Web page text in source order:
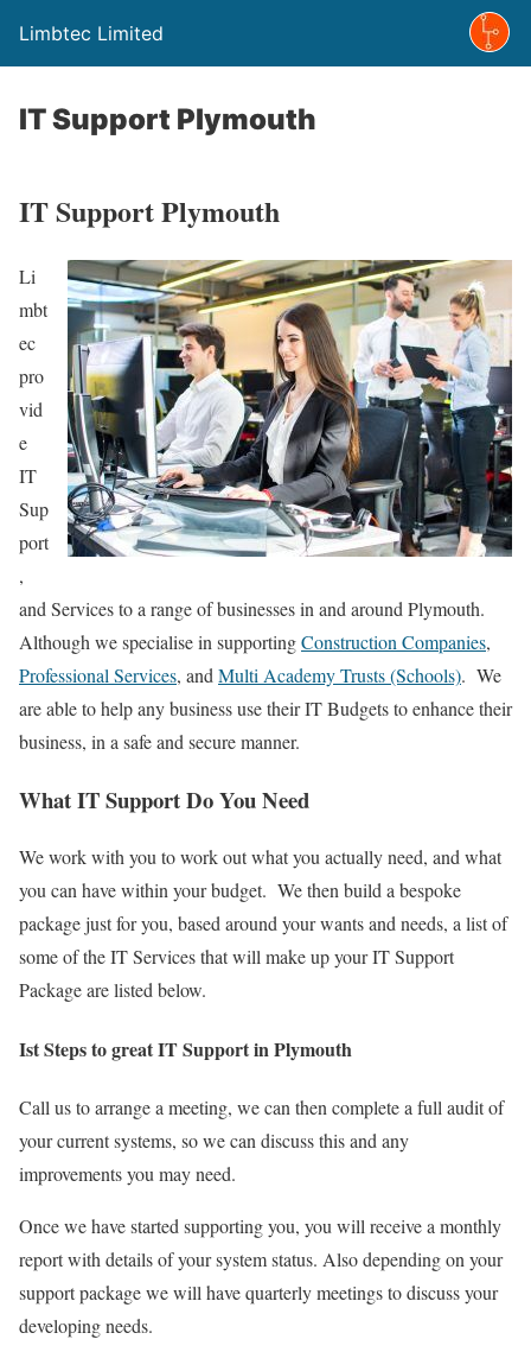
Limbtec Limited
IT Support Plymouth
IT Support Plymouth
Li
mbt
ec
pro
vid
e
IT
Sup
port
,
and Services to a range of businesses in and around Plymouth.
Although we specialise in supportingConstruction Companies,
Professional Services, and Multi Academy Trusts (Schools). We
are able to help any business use their IT Budgets to enhance their
business, in a safe and secure manner.
What IT Support Do You Need
We work with you to work out what you actually need, and what
you can have within your budget. We then build a bespoke
package just for you, based around your wants and needs, a list of
some of the IT Services that will make up your IT Support
Package are listed below.
Ist Steps to great IT Support in Plymouth
Call us to arrange a meeting, we can then complete a full audit of
your current systems, so we can discuss this and any
improvements you may need.
Once we have started supporting you, you will receive a monthly
report with details of your system status. Also depending on your
support package we will have quarterly meetings to discuss your
developing needs.